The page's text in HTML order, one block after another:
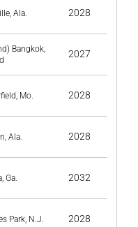
Ala. 2028
Bangkok,
2027
Mo. 2028
Ala. 2028
Ga. 2032
Park, N.J. 2028